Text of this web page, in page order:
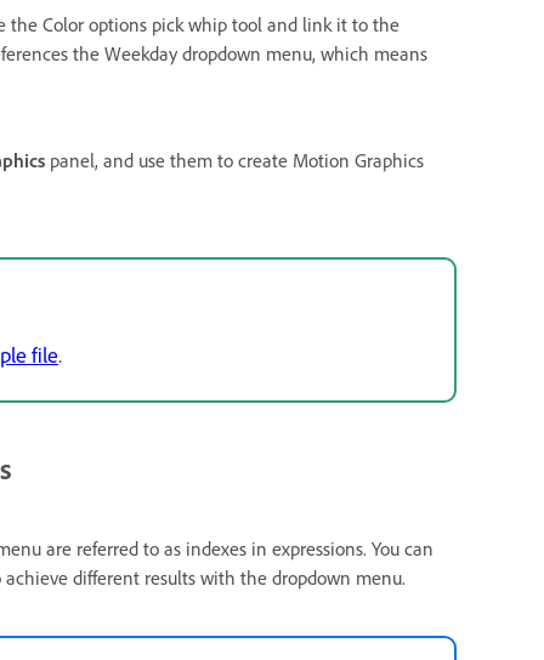
the Color options pick whip tool and link it to the
the Weekday dropdown menu, which means
panel, and use them to create Motion Graphics
file.
are referred to as indexes in expressions. You can
different results with the dropdown menu.